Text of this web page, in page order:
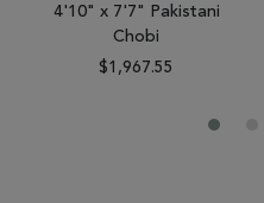
4'10" x 7'7" Pakistani
Chobi
$1,967.55